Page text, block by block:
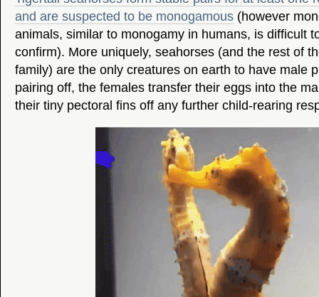
and are suspected to be monogamous (however
animals, similar to monogamy in humans, is difficult
confirm). More uniquely, seahorses (and the rest of
family) are the only creatures on earth to have male
pairing off, the females transfer their eggs into the
their tiny pectoral fins off any further child-rearing